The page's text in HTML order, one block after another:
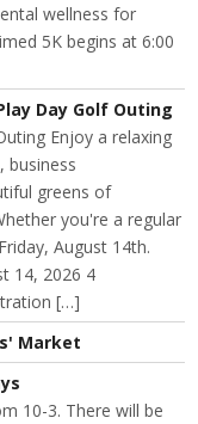
wellness for
5K begins at 6:00
Day Golf Outing
Enjoy a relaxing
business
greens of
you're a regular
August 14th.
14, 2026 4
[…]
Market
10-3. There will be